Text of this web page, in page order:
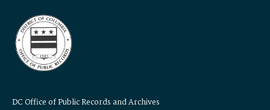
DC Office of Public Records and Archives